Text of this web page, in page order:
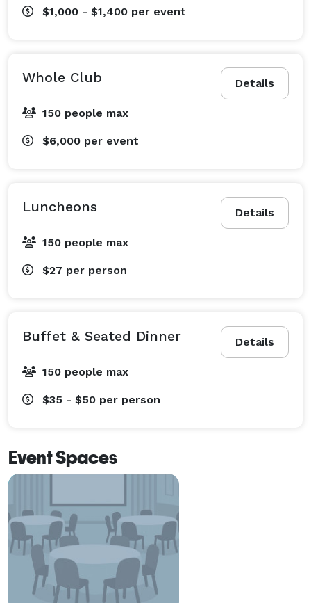
$1,000 - $1,400 per event
Details
Whole Club
150 people max
$6,000 per event
Details
Luncheons
150 people max
$27 per person
Details
Buffet & Seated Dinner
150 people max
$35 - $50 per person
Event Spaces